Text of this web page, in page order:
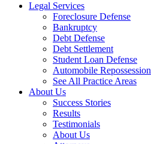
Legal Services
Foreclosure Defense
Bankruptcy
Debt Defense
Debt Settlement
Student Loan Defense
Automobile Repossession
See All Practice Areas
About Us
Success Stories
Results
Testimonials
About Us